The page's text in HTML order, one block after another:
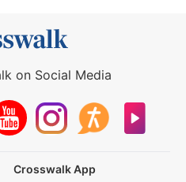
on Social Media
Crosswalk App